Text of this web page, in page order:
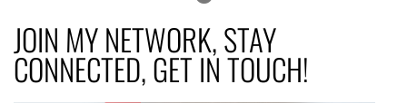
JOIN MY NETWORK, STAY
CONNECTED, GET IN TOUCH!